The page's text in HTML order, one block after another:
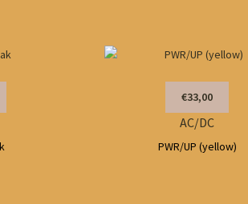
€33,00
AC/DC
PWR/UP (yellow)